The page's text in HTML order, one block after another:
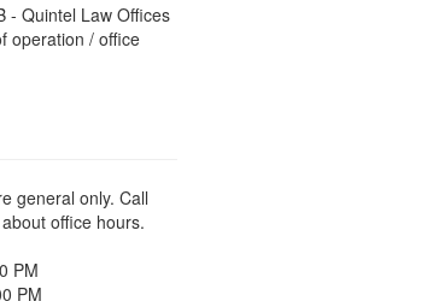
- Quintel Law Offices
operation / office
general only. Call
office hours.
PM
PM